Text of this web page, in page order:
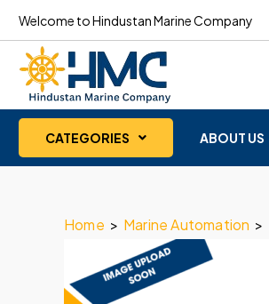
Welcome to Hindustan Marine Company
CATEGORIES ABOUT US
Home > Marine Automation >